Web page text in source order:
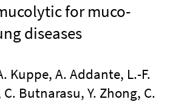
for muco-
diseases
Kuppe, A. Addante, L.-F.
Butnarasu, Y. Zhong, C.